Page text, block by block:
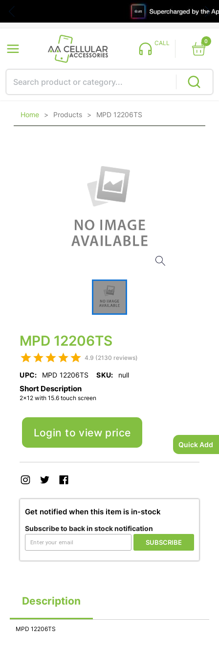
Quick Add
CALL 0
Home > Products > MPD 12206TS
MPD 12206TS
4.9 (2130 reviews)
UPC: MPD 12206TS SKU: null
Short Description
2x12 with 15.6 touch screen
Login to view price
Get notified when this item is in-stock
Subscribe to back in stock notification
SUBSCRIBE
Description
MPD 12206TS